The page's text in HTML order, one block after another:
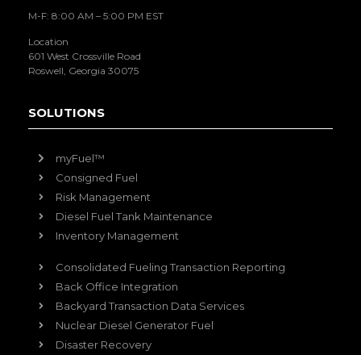
M-F: 8:00 AM – 5:00 PM EST
Location
601 West Crossville Road
Roswell, Georgia 30075
SOLUTIONS
myFuel™
Consigned Fuel
Risk Management
Diesel Fuel Tank Maintenance
Inventory Management
Consolidated Fueling Transaction Reporting
Back Office Integration
Backyard Transaction Data Services
Nuclear Diesel Generator Fuel
Disaster Recovery